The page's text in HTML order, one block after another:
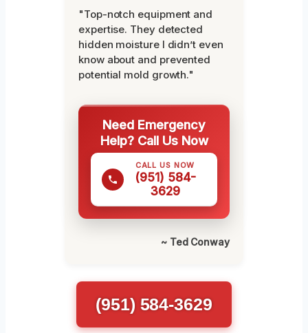
"Top-notch equipment and
expertise. They detected
hidden moisture I didn’t even
know about and prevented
potential mold growth."
Need Emergency
Help? Call Us Now
CALL US NOW
(951) 584-
3629
~ Ted Conway
(951) 584-3629